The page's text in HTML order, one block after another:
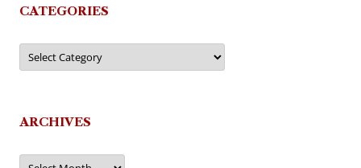
CATEGORIES
Categories
ARCHIVES
Archives